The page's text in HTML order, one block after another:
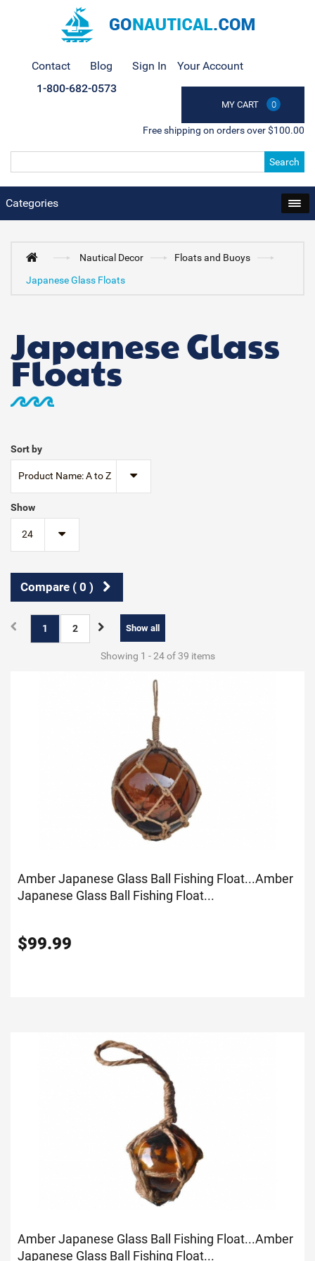
Contact Blog Sign In Your Account
MY CART 0
1-800-682-0573
Free shipping on orders over $100.00
Search
Categories
Nautical Decor
Floats and Buoys
Japanese Glass Floats
Japanese Glass
Floats
Sort by
Product Name: A to Z
Show
24
Compare ( 0 )
Show all
1 2
Showing 1 - 24 of 39 items
Amber Japanese Glass Ball Fishing Float...Amber
Japanese Glass Ball Fishing Float...
$99.99
Amber Japanese Glass Ball Fishing Float...Amber
Japanese Glass Ball Fishing Float...